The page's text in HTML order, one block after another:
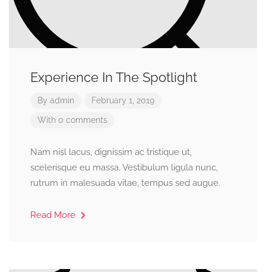
Experience In The Spotlight
By admin February 1, 2019
With 0 comments
Nam nisl lacus, dignissim ac tristique ut,
scelerisque eu massa. Vestibulum ligula nunc,
rutrum in malesuada vitae, tempus sed augue.
Read More